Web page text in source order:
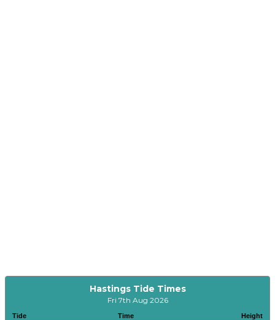
Hastings Tide Times
Fri 7th Aug 2026
Tide Time Height